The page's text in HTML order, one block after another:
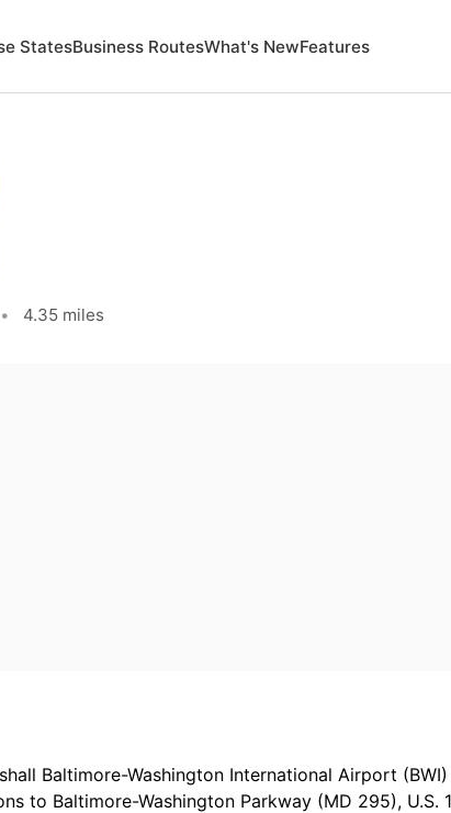
StatesBusiness RoutesWhat's NewFeatures
• 4.35 miles
Baltimore-Washington International Airport
to Baltimore-Washington Parkway (MD 295), U.S.